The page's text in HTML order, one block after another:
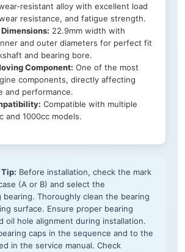
resistant alloy with excellent load
resistance, and fatigue strength.
22.9mm width with
and outer diameters for perfect fit
and bearing bore.
Component: One of the most
components, directly affecting
and performance.
Compatible with multiple
and 1000cc models.
Before installation, check the mark
(A or B) and select the
bearing. Thoroughly clean the bearing
surface. Ensure proper bearing
oil hole alignment during installation.
caps in the sequence and to the
in the service manual. Check